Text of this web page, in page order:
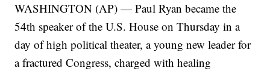
WASHINGTON (AP) — Paul Ryan became the
54th speaker of the U.S. House on Thursday in a
day of high political theater, a young new leader for
a fractured Congress, charged with healing